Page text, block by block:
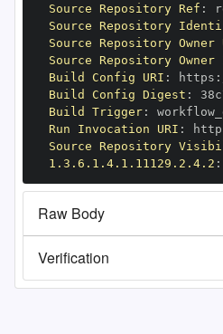
Source Repository Ref :
Source Repository
Source Repository Owner
Source Repository
Build Config URI : https :
Build Config Digest :
Build Trigger:
Run Invocation URI :
Source Repository
1.3.6.1.4.1.11129.2.4.2 :
Raw Body
Verification